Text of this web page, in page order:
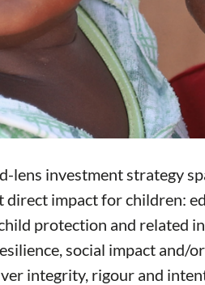
lens investment strategy
direct impact for children:
protection and related
social impact and/
integrity, rigour and